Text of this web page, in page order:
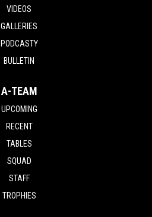
VIDEOS
GALLERIES
PODCASTY
BULLETIN
A-TEAM
UPCOMING
RECENT
TABLES
SQUAD
STAFF
TROPHIES